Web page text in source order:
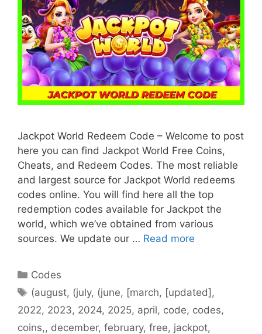
Jackpot World Redeem Code – Welcome to post
here you can find Jackpot World Free Coins,
Cheats, and Redeem Codes. The most reliable
and largest source for Jackpot World redeems
codes online. You will find here all the top
redemption codes available for Jackpot the
world, which we’ve obtained from various
sources. We update our … Read more
Categories
Codes
Tags
(august, (july, (june, [march, [updated],
2022, 2023, 2024, 2025, april, code, codes,
coins,, december, february, free, jackpot,